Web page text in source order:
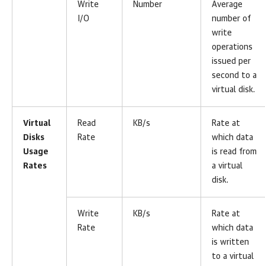
Write
I/O
Number
Average
number of
write
operations
issued per
second to a
virtual disk.
Virtual
Disks
Usage
Rates
Read
Rate
KB/s
Rate at
which data
is read from
a virtual
disk.
Write
Rate
KB/s
Rate at
which data
is written
to a virtual